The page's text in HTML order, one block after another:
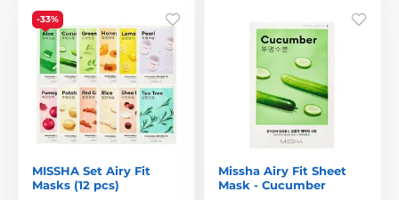
-33%
MISSHA Set Airy Fit
Masks (12 pcs)
Missha Airy Fit Sheet
Mask - Cucumber